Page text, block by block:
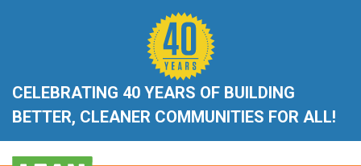
CELEBRATING 40 YEARS OF BUILDING
BETTER, CLEANER COMMUNITIES FOR ALL!